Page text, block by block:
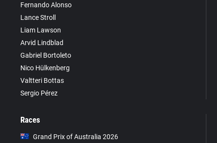
Fernando Alonso
Lance Stroll
Liam Lawson
Arvid Lindblad
Gabriel Bortoleto
Nico Hülkenberg
Valtteri Bottas
Sergio Pérez
Races
Grand Prix of Australia 2026